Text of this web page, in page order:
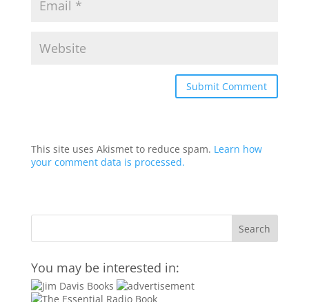
This site uses Akismet to reduce spam. Learn how
your comment data is processed.
You may be interested in: